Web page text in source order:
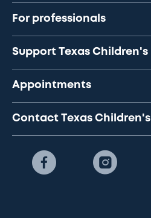
For professionals
Support Texas Children's
Appointments
Contact Texas Children's